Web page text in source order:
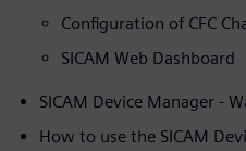
Configuration of CFC
SICAM Web Dashboard
SICAM Device Manager -
How to use the SICAM